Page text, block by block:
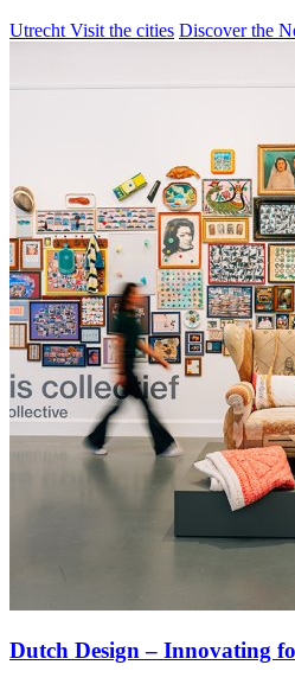
Utrecht Visit the cities Discover the
Dutch Design – Innovating